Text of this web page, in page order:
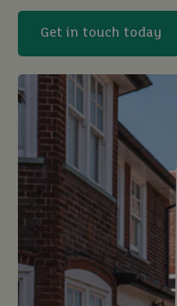
Get in touch today